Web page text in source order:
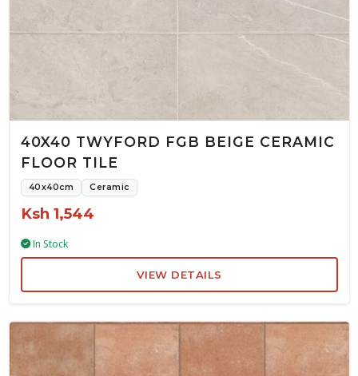
40X40 TWYFORD FGB BEIGE CERAMIC
FLOOR TILE
40x40cm Ceramic
Ksh 1,544
In Stock
VIEW DETAILS